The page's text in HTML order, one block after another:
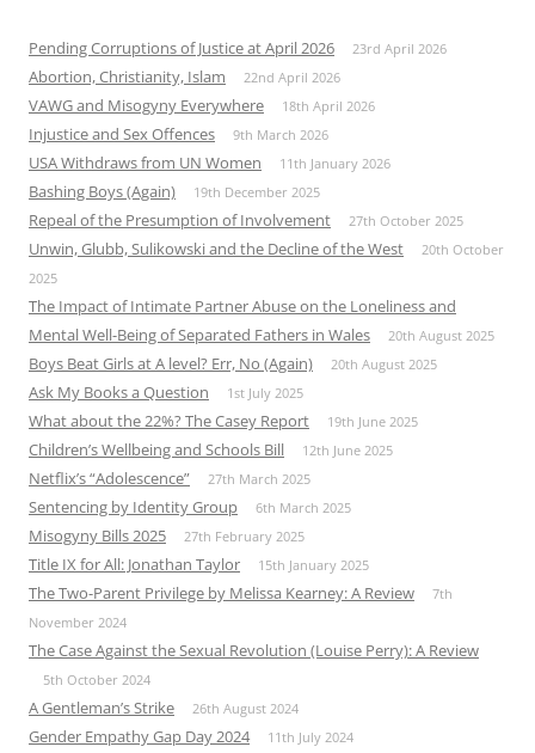
Pending Corruptions of Justice at April 2026 23rd April 2026
Abortion, Christianity, Islam 22nd April 2026
VAWG and Misogyny Everywhere 18th April 2026
Injustice and Sex Offences 9th March 2026
USA Withdraws from UN Women 11th January 2026
Bashing Boys (Again) 19th December 2025
Repeal of the Presumption of Involvement 27th October 2025
Unwin, Glubb, Sulikowski and the Decline of the West
20th October
2025
The Impact of Intimate Partner Abuse on the Loneliness and
Mental Well-Being of Separated Fathers in Wales
20th August 2025
Boys Beat Girls at A level? Err, No (Again) 20th August 2025
Ask My Books a Question 1st July 2025
What about the 22%? The Casey Report 19th June 2025
Children’s Wellbeing and Schools Bill 12th June 2025
Netflix’s “Adolescence” 27th March 2025
Sentencing by Identity Group 6th March 2025
Misogyny Bills 2025 27th February 2025
Title IX for All: Jonathan Taylor 15th January 2025
The Two-Parent Privilege by Melissa Kearney: A Review
7th
November 2024
The Case Against the Sexual Revolution (Louise Perry): A Review
5th October 2024
A Gentleman’s Strike 26th August 2024
Gender Empathy Gap Day 2024 11th July 2024